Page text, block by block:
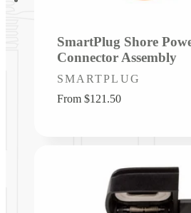
SmartPlug Shore
Connector Assembly
Vendor:
SMARTPLUG
Regular
From $121.50